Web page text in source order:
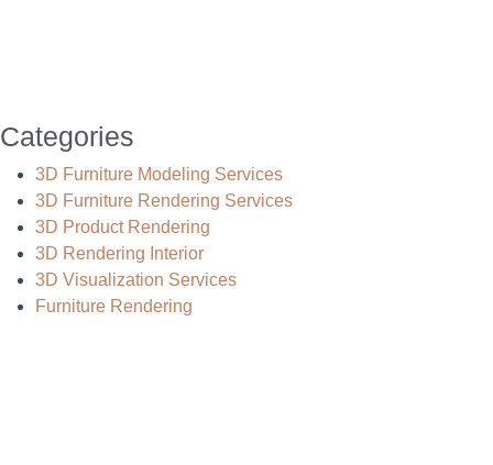
Categories
3D Furniture Modeling Services
3D Furniture Rendering Services
3D Product Rendering
3D Rendering Interior
3D Visualization Services
Furniture Rendering